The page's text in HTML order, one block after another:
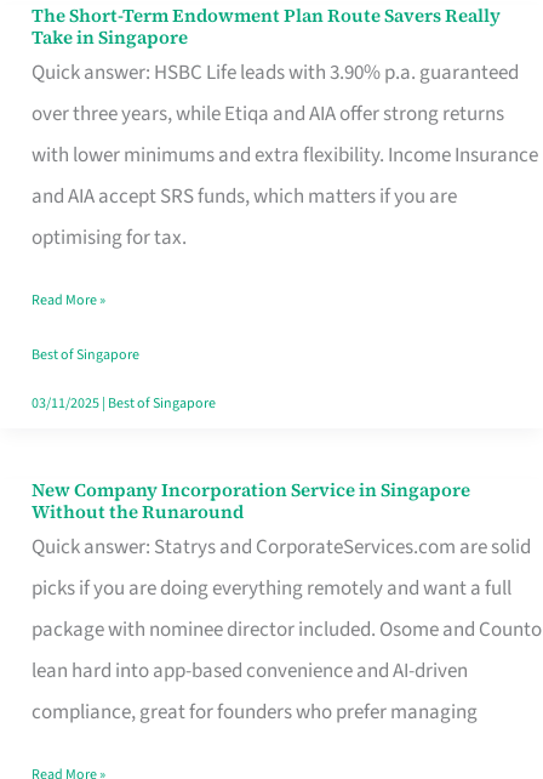
Contract
The Short-Term Endowment Plan Route Savers Really
Take in Singapore
Quick answer: HSBC Life leads with 3.90% p.a. guaranteed
over three years, while Etiqa and AIA offer strong returns
with lower minimums and extra flexibility. Income Insurance
and AIA accept SRS funds, which matters if you are
optimising for tax.
The
Short-
Term
Endowment
Plan
Route
Really
Take
in
Read More »
Best of Singapore
03/11/2025| Best of Singapore
New Company Incorporation Service in Singapore
Without the Runaround
Quick answer: Statrys and CorporateServices.com are solid
picks if you are doing everything remotely and want a full
package with nominee director included. Osome and Counto
lean hard into app-based convenience and AI-driven
compliance, great for founders who prefer managing
New
Company
Incorporation
Service
in
Singapore